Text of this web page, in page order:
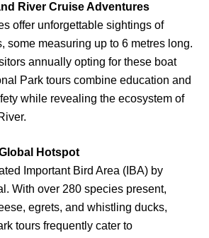
River Cruise Adventures
offer unforgettable sightings of
some measuring up to 6 metres long.
annually opting for these boat
Park tours combine education and
while revealing the ecosystem of
Hotspot
Important Bird Area (IBA) by
With over 280 species present,
egrets, and whistling ducks,
tours frequently cater to